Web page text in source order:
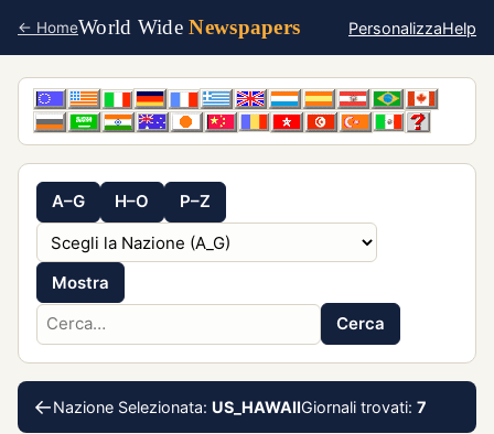
← HomeWorld WideNewspapers PersonalizzaHelp
A–G H–O P–Z
Mostra
Cerca
←Nazione Selezionata: US_HAWAIIGiornali trovati:7